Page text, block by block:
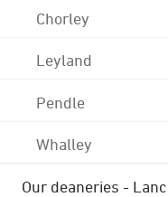
Chorley
Leyland
Pendle
Whalley
Our deaneries -